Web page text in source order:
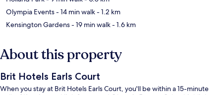
Olympia Events- 14 min walk- 1.2 km
Kensington Gardens- 19 min walk- 1.6 km
About this property
Brit Hotels Earls Court
When you stay at Brit Hotels Earls Court, you'll be within a 15-minute